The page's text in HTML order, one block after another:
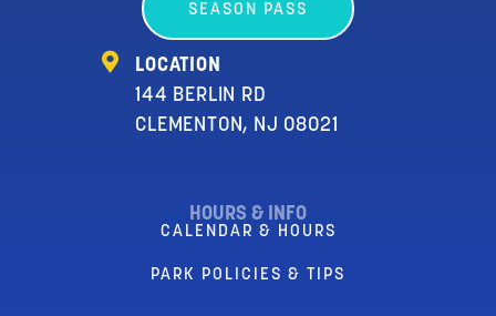
SEASON PASS
LOCATION
144 BERLIN RD
CLEMENTON, NJ 08021
HOURS & INFO
CALENDAR & HOURS
PARK POLICIES & TIPS